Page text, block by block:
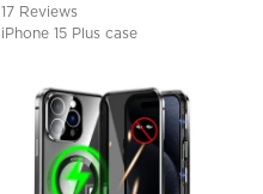
17 Reviews
iPhone 15 Plus case